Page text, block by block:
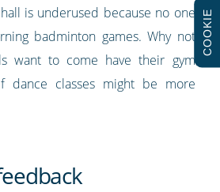
is underused because no one
badminton games. Why not
want to come have their gym
dance classes might be more
COOKIE